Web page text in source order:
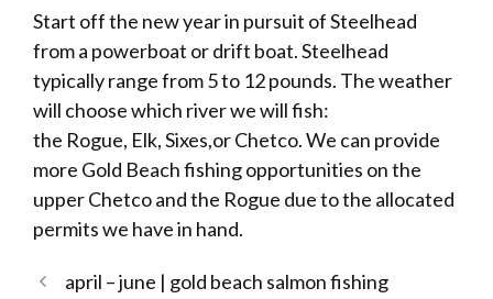
Start off the new year in pursuit of Steelhead
from a powerboat or drift boat. Steelhead
typically range from 5 to 12 pounds. The weather
will choose which river we will fish:
the Rogue, Elk, Sixes,or Chetco. We can provide
more Gold Beach fishing opportunities on the
upper Chetco and the Rogue due to the allocated
permits we have in hand.
april – june | gold beach salmon fishing